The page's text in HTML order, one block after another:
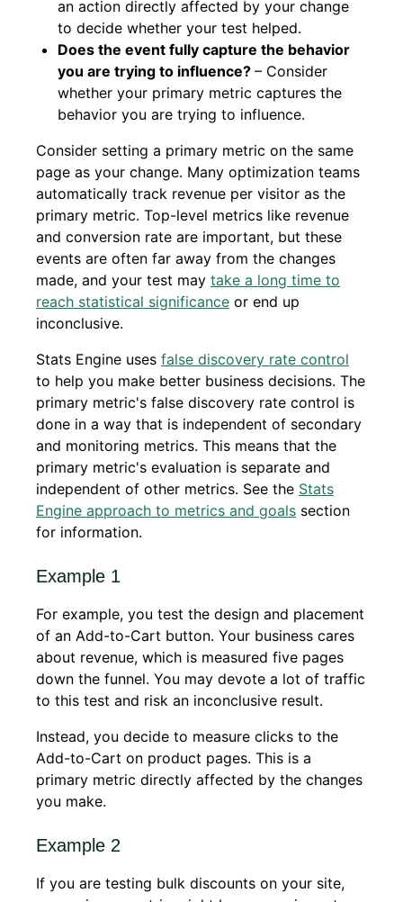
an action directly affected by your change
to decide whether your test helped.
Does the event fully capture the behavior
you are trying to influence? – Consider
whether your primary metric captures the
behavior you are trying to influence.
Consider setting a primary metric on the same
page as your change. Many optimization teams
automatically track revenue per visitor as the
primary metric. Top-level metrics like revenue
and conversion rate are important, but these
events are often far away from the changes
made, and your test may take a long time to
reach statistical significance or end up
inconclusive.
Stats Engine uses false discovery rate control
to help you make better business decisions. The
primary metric's false discovery rate control is
done in a way that is independent of secondary
and monitoring metrics. This means that the
primary metric's evaluation is separate and
independent of other metrics. See the Stats
Engine approach to metrics and goals section
for information.
Example 1
For example, you test the design and placement
of an Add-to-Cart button. Your business cares
about revenue, which is measured five pages
down the funnel. You may devote a lot of traffic
to this test and risk an inconclusive result.
Instead, you decide to measure clicks to the
Add-to-Cart on product pages. This is a
primary metric directly affected by the changes
you make.
Example 2
If you are testing bulk discounts on your site,